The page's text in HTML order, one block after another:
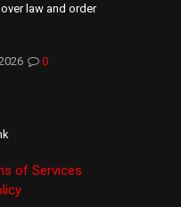
law and order
0
of Services